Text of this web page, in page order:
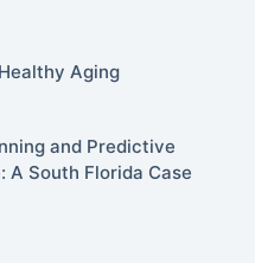
Aging
and Predictive
A South Florida Case